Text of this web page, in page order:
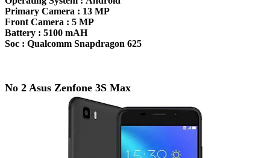
Primary Camera : 13 MP
Front Camera : 5 MP
Battery : 5100 mAH
Soc : Qualcomm Snapdragon 625
No 2 Asus Zenfone 3S Max